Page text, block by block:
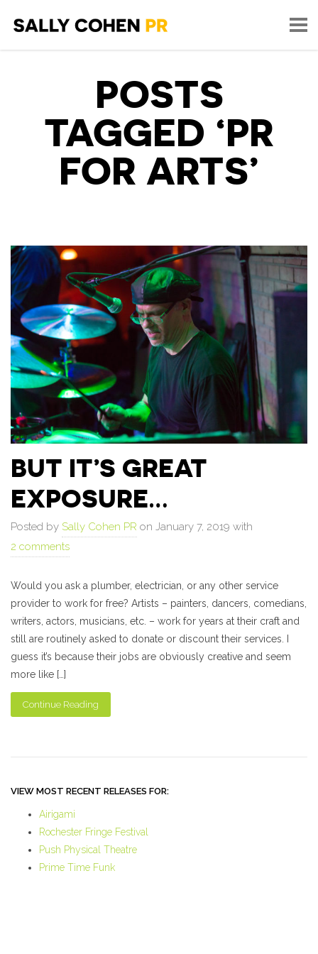
POSTS
TAGGED ‘PR
FOR ARTS’
BUT IT’S GREAT
EXPOSURE…
Posted by Sally Cohen PR on January 7, 2019 with
2 comments
Would you ask a plumber, electrician, or any other service
provider to work for free? Artists – painters, dancers, comedians,
writers, actors, musicians, etc. – work for years at their craft and
still are routinely asked to donate or discount their services. I
guess it’s because their jobs are obviously creative and seem
more like […]
Continue Reading
VIEW MOST RECENT RELEASES FOR:
Airigami
Rochester Fringe Festival
Push Physical Theatre
Prime Time Funk